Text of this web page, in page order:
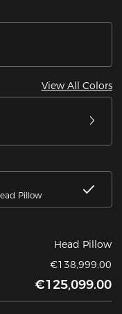
View All Colors
Pillow
Head Pillow
€138,999.00
€125,099.00